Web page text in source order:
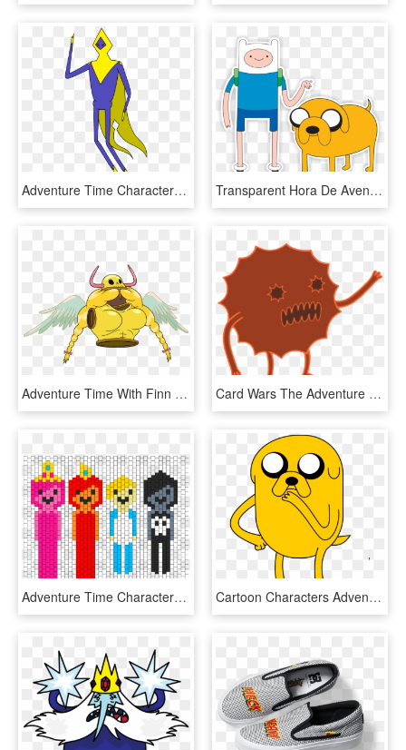
Adventure Time Characters Wizard, HD Png Download Transparent Hora De Aventura Png - Finn Adventure Time Characters, Png Download
Adventure Time With Finn And Jake Wiki - Adventure Time Characters, HD Png Download Card Wars The Adventure Time Wiki Mathematical - Characters In Card Wars, HD Png Download
Adventure Time Characters Bead Pattern - Mayday Parade Heart, HD Png Download Cartoon Characters Adventure Time, HD Png Download